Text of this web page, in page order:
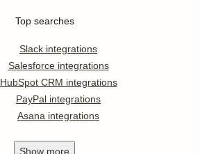
Top searches
Slack integrations
Salesforce integrations
HubSpot CRM integrations
PayPal integrations
Asana integrations
Show more